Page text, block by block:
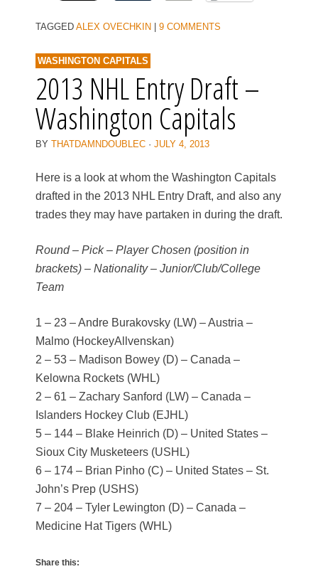
TAGGED ALEX OVECHKIN 9 COMMENTS
WASHINGTON CAPITALS
2013 NHL Entry Draft –
Washington Capitals
BY THATDAMNDOUBLEC · JULY 4, 2013
Here is a look at whom the Washington Capitals
drafted in the 2013 NHL Entry Draft, and also any
trades they may have partaken in during the draft.
Round – Pick – Player Chosen (position in
brackets) – Nationality – Junior/Club/College
Team
1 – 23 – Andre Burakovsky (LW) – Austria –
Malmo (HockeyAllvenskan)
2 – 53 – Madison Bowey (D) – Canada –
Kelowna Rockets (WHL)
2 – 61 – Zachary Sanford (LW) – Canada –
Islanders Hockey Club (EJHL)
5 – 144 – Blake Heinrich (D) – United States –
Sioux City Musketeers (USHL)
6 – 174 – Brian Pinho (C) – United States – St.
John’s Prep (USHS)
7 – 204 – Tyler Lewington (D) – Canada –
Medicine Hat Tigers (WHL)
Share this: